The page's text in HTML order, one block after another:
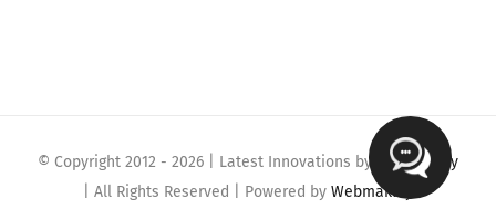
© Copyright 2012 - 2026 | Latest Innovations by
Webmaklay
| All Rights Reserved | Powered by Webmaklay